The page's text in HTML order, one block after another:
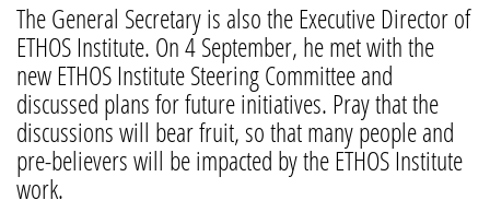
The General Secretary is also the Executive Director of
ETHOS Institute. On 4 September, he met with the
new ETHOS Institute Steering Committee and
discussed plans for future initiatives. Pray that the
discussions will bear fruit, so that many people and
pre-believers will be impacted by the ETHOS Institute
work.